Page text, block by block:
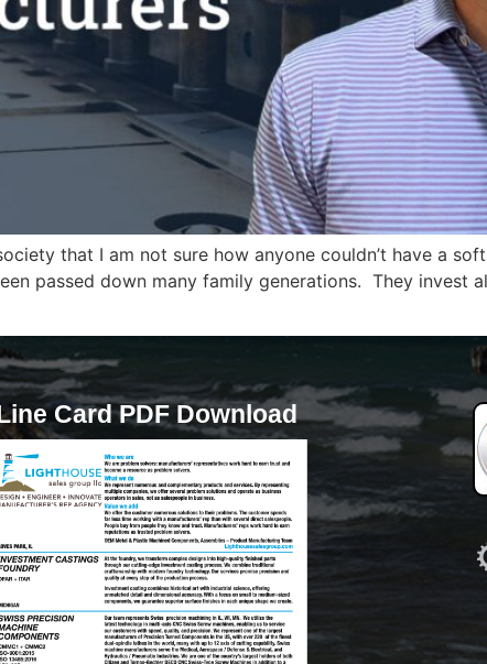
that I am not sure how anyone couldn’t have a
passed down many family generations. They invest
Card PDF Download